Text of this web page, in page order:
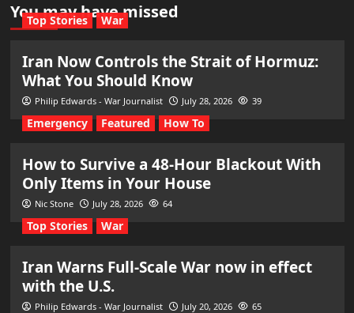
You may have missed
Top Stories War
Iran Now Controls the Strait of Hormuz:
What You Should Know
Philip Edwards - War Journalist July 28, 2026 39
Emergency Featured How To
How to Survive a 48-Hour Blackout With
Only Items in Your House
Nic Stone July 28, 2026 64
Top Stories War
Iran Warns Full-Scale War now in effect
with the U.S.
Philip Edwards - War Journalist July 20, 2026 65